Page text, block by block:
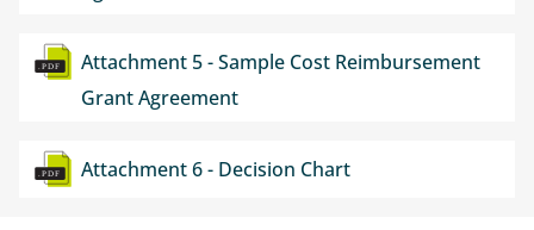
Document
Attachment 5 - Sample Cost Reimbursement
Grant Agreement
Document
Attachment 6 - Decision Chart